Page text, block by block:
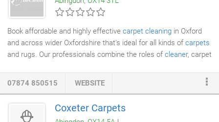
have just moved into floor and stone cleaning.
Book affordable and highly effective carpet cleaning in Oxford
and across wider Oxfordshire that's ideal for all kinds of carpets
and rugs. Our professionals combine the roles of cleaner, carpet
cleaning we offer in Witney, Oxford and all over Oxfordshire is
suitable for your specific type of fabric, don't hesitate to get in
07874 850515 WEBSITE
Coxeter Carpets